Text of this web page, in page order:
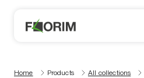
Home Products All collections